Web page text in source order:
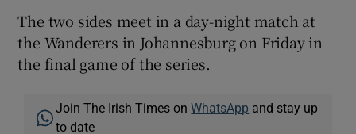
The two sides meet in a day-night match at
the Wanderers in Johannesburg on Friday in
the final game of the series.
Join The Irish Times onWhatsApp and stay up
to date